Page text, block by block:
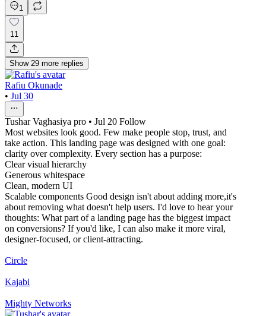
1
11
Show 29 more replies
Rafiu Okunade
• Jul 30
Tushar Vaghasiya pro • Jul 20 Follow
Most websites look good. Few make people stop, trust, and
take action. This landing page was designed with one goal:
clarity over complexity. Every section has a purpose:
Clear visual hierarchy
Generous whitespace
Clean, modern UI
Scalable components Good design isn't about adding more,it's
about removing what doesn't help users. I'd love to hear your
thoughts: What part of a landing page has the biggest impact
on conversions? If you'd like, I can also make it more viral,
designer-focused, or client-attracting.
Circle
Kajabi
Mighty Networks